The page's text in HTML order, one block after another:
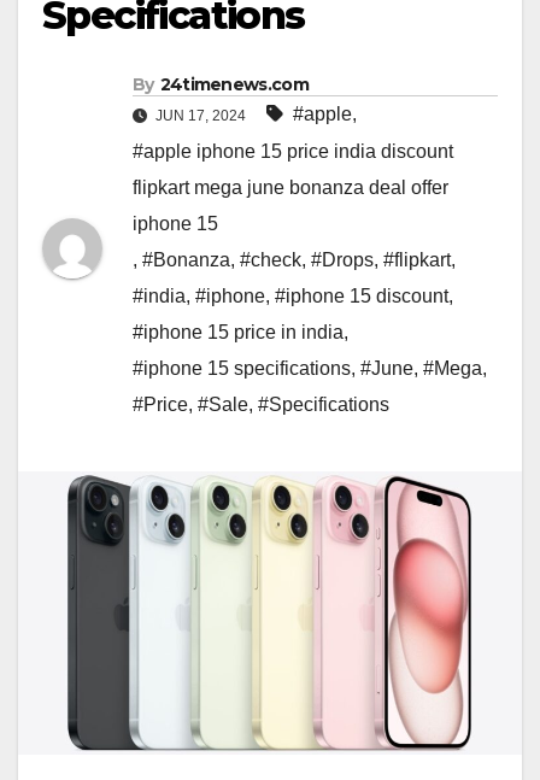
Specifications
By 24timenews.com
JUN 17, 2024 #apple,
#apple iphone 15 price india discount
flipkart mega june bonanza deal offer
iphone 15
, #Bonanza, #check, #Drops, #flipkart,
#india, #iphone, #iphone 15 discount,
#iphone 15 price in india,
#iphone 15 specifications, #June, #Mega,
#Price, #Sale, #Specifications